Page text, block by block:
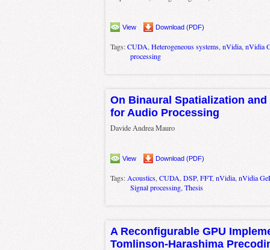
View Download (PDF)
Tags:CUDA,Heterogeneous systems,nVidia,nVidia
processing
On Binaural Spatialization and
for Audio Processing
Davide Andrea Mauro
View Download (PDF)
Tags: Acoustics, CUDA, DSP, FFT, nVidia, nVidia
Signal processing, Thesis
A Reconfigurable GPU
Tomlinson-Harashima